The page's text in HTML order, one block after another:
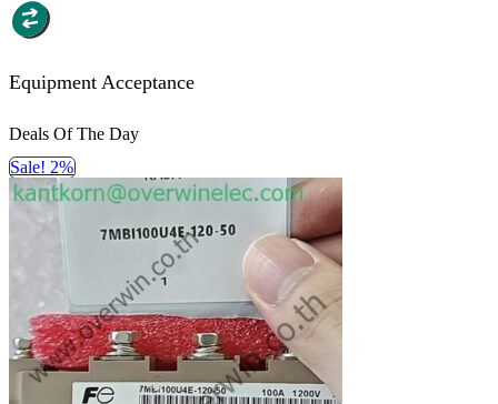
Equipment Acceptance
Deals Of The Day
Sale! 2%